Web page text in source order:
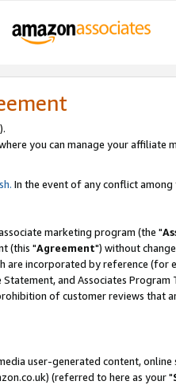
).
you can manage your affiliate
In the event of any conflict
marketing program (the "
(this "Agreement") without
are incorporated by reference (for
and Associates
of customer reviews that
user-generated content,
(referred to here as your "